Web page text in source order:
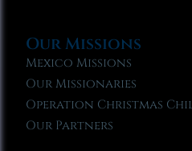
Our Missions
Mexico Missions
Our Missionaries
Operation Christmas
Our Partners